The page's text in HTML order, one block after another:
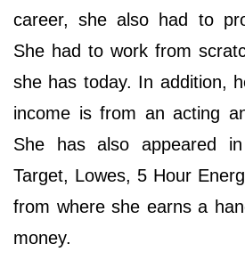
career, she also had to
She had to work from
she has today. In addition,
income is from an acting
She has also appeared
Target, Lowes, 5 Hour
from where she earns a
money.